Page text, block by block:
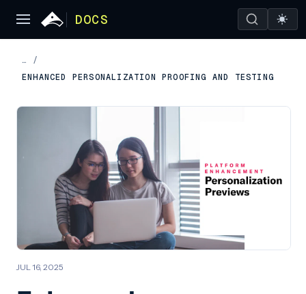
DOCS
…
/
ENHANCED PERSONALIZATION PROOFING AND TESTING
JUL 16, 2025